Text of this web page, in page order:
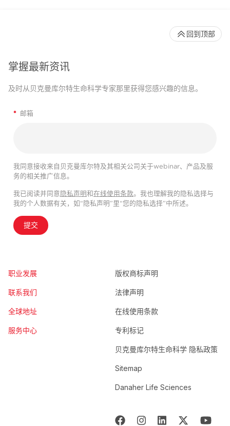
掌握最新资讯
及时从贝克曼库尔特生命科学专家那里获得您感兴趣的信息。
* 邮箱
我同意接收来自贝克曼库尔特及其相关公司关于webinar、产品及服
务的相关推广信息。
我已阅读并同意 隐私声明和在线使用条款。我也理解我的隐私选择与
我的个人数据有关，如“隐私声明”里“您的隐私选择”中所述。
提交
职业发展
联系我们
全球地址
服务中心
版权商标声明
法律声明
在线使用条款
专利标记
贝克曼库尔特生命科学 隐私政策
Sitemap
Danaher Life Sciences
回到顶部